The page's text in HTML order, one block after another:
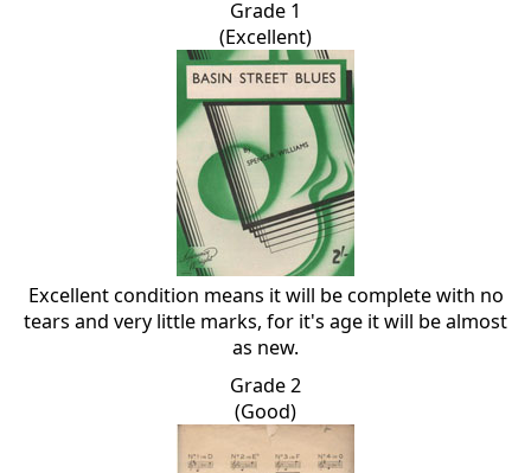
Grade 1
(Excellent)
Excellent condition means it will be complete with no
tears and very little marks, for it's age it will be almost
as new.
Grade 2
(Good)